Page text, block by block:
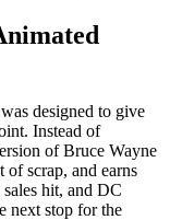
designed to give
Instead of
of Bruce Wayne
scrap, and earns
hit, and DC
next stop for the